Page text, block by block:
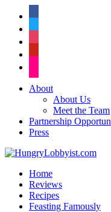
About
About Us
Meet the Team
Partnership
Press
Home
Reviews
Recipes
Feasting Famously